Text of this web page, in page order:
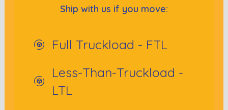
Ship with us if you move:
Full Truckload - FTL
Less-Than-Truckload -
LTL